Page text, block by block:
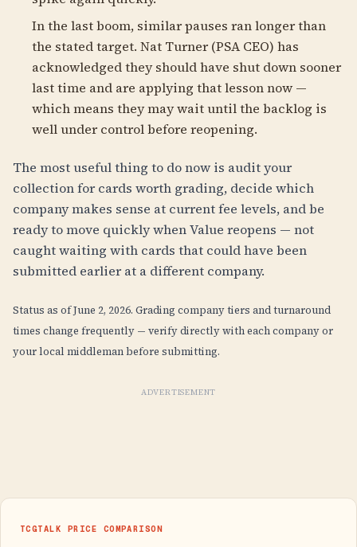
In the last boom, similar pauses ran longer than
the stated target. Nat Turner (PSA CEO) has
acknowledged they should have shut down sooner
last time and are applying that lesson now —
which means they may wait until the backlog is
well under control before reopening.
The most useful thing to do now is audit your
collection for cards worth grading, decide which
company makes sense at current fee levels, and be
ready to move quickly when Value reopens — not
caught waiting with cards that could have been
submitted earlier at a different company.
Status as of June 2, 2026. Grading company tiers and turnaround
times change frequently — verify directly with each company or
your local middleman before submitting.
ADVERTISEMENT
TCGTALK PRICE COMPARISON